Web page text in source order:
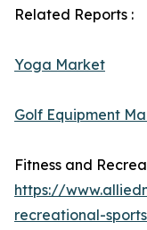
Related Reports :
Yoga Market
Golf Equipment
Fitness and
https://
recreational-